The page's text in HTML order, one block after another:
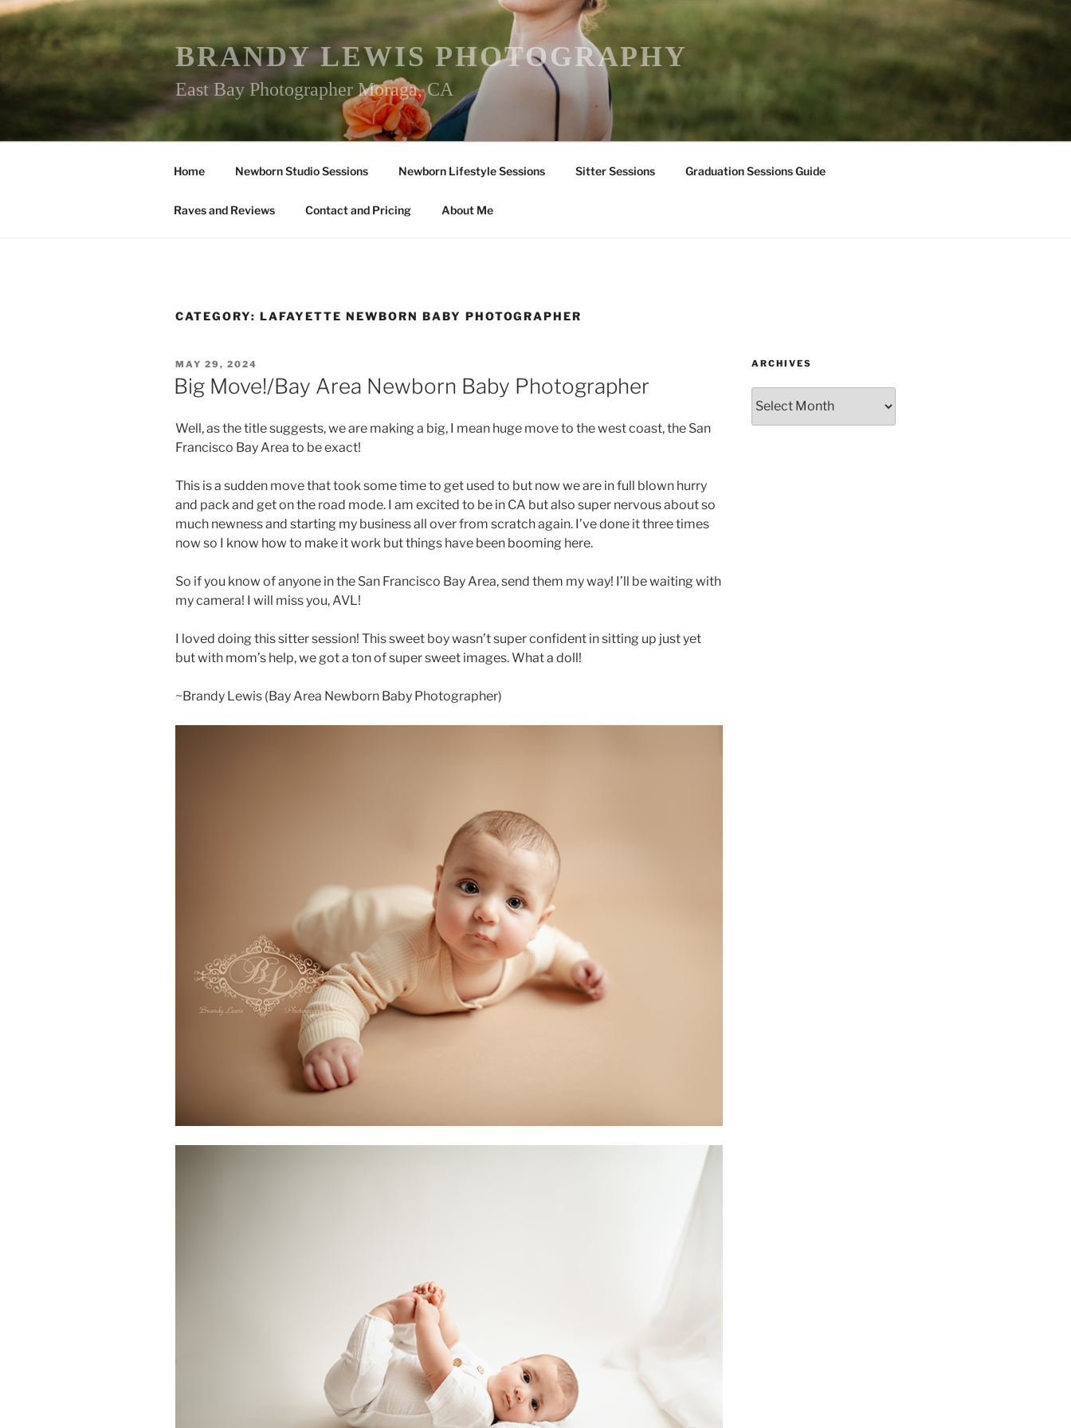
Skip
to
content
BRANDY LEWIS PHOTOGRAPHY
East Bay Photographer Moraga, CA
Home Newborn Studio Sessions Newborn Lifestyle Sessions Sitter Sessions Graduation Sessions Guide
Raves and Reviews Contact and Pricing About Me
CATEGORY: LAFAYETTE NEWBORN BABY PHOTOGRAPHER
POSTED
ON
MAY 29, 2024
Big Move!/Bay Area Newborn Baby Photographer
Well, as the title suggests, we are making a big, I mean huge move to the west coast, the San
Francisco Bay Area to be exact!
This is a sudden move that took some time to get used to but now we are in full blown hurry
and pack and get on the road mode. I am excited to be in CA but also super nervous about so
much newness and starting my business all over from scratch again. I’ve done it three times
now so I know how to make it work but things have been booming here.
So if you know of anyone in the San Francisco Bay Area, send them my way! I’ll be waiting with
my camera! I will miss you, AVL!
I loved doing this sitter session! This sweet boy wasn’t super confident in sitting up just yet
but with mom’s help, we got a ton of super sweet images. What a doll!
~Brandy Lewis (Bay Area Newborn Baby Photographer)
ARCHIVES